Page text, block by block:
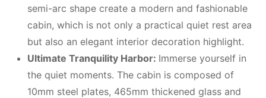
semi-arc shape create a modern and fashionable
cabin, which is not only a practical quiet rest area
but also an elegant interior decoration highlight.
Ultimate Tranquility Harbor: Immerse yourself in
the quiet moments. The cabin is composed of
10mm steel plates, 465mm thickened glass and